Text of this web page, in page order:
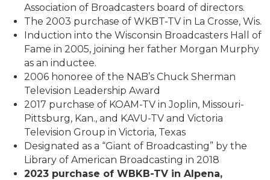
Association of Broadcasters board of directors.
The 2003 purchase of WKBT-TV in La Crosse, Wis.
Induction into the Wisconsin Broadcasters Hall of
Fame in 2005, joining her father Morgan Murphy
as an inductee.
2006 honoree of the NAB’s Chuck Sherman
Television Leadership Award
2017 purchase of KOAM-TV in Joplin, Missouri-
Pittsburg, Kan., and KAVU-TV and Victoria
Television Group in Victoria, Texas
Designated as a “Giant of Broadcasting” by the
Library of American Broadcasting in 2018
2023 purchase of WBKB-TV in Alpena,